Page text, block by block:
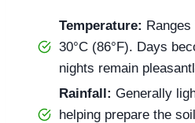
Temperature: Ranges
30°C (86°F). Days
nights remain
Rainfall: Generally
helping prepare the